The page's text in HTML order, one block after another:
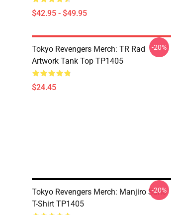
$42.95 - $49.95
Tokyo Revengers Merch: TR Rad
Artwork Tank Top TP1405
$24.45
-20%
Tokyo Revengers Merch: Manjiro Sano
T-Shirt TP1405
-20%